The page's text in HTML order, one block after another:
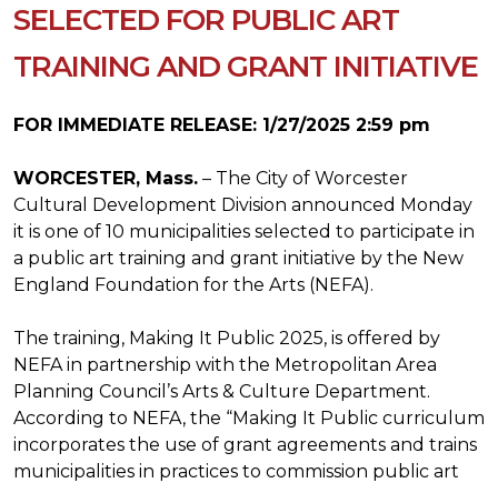
SELECTED FOR PUBLIC ART
TRAINING AND GRANT INITIATIVE
FOR IMMEDIATE RELEASE: 1/27/2025 2:59 pm
WORCESTER, Mass. – The City of Worcester
Cultural Development Division announced Monday
it is one of 10 municipalities selected to participate in
a public art training and grant initiative by the New
England Foundation for the Arts (NEFA).
The training, Making It Public 2025, is offered by
NEFA in partnership with the Metropolitan Area
Planning Council’s Arts & Culture Department.
According to NEFA, the “Making It Public curriculum
incorporates the use of grant agreements and trains
municipalities in practices to commission public art